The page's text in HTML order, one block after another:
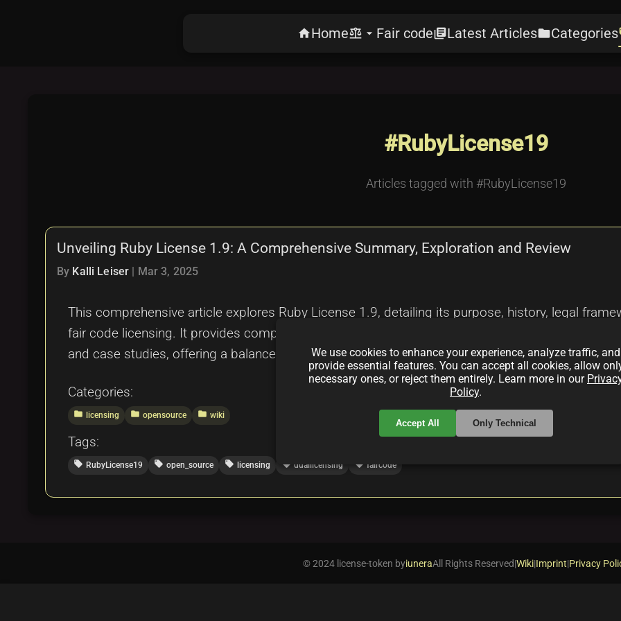
homeHomebalance arrow_drop_down Fair codelibrary_booksLatest ArticlesfolderCategories
#RubyLicense19
Articles tagged with #RubyLicense19
Unveiling Ruby License 1.9: A Comprehensive Summary, Exploration and Review
By Kalli Leiser Mar 3, 2025
This comprehensive article explores Ruby License 1.9, detailing its purpose, history, legal
fair code licensing. It provides comparisons with alternative models such as OCTL, examines
and case studies, offering a balanced view for developers and legal professionals.
Categories:
folder licensing folder opensource folder wiki
Tags:
local_offer RubyLicense19 local_offer open_source local_offer licensing local_offer duallicensing local_offer faircode
We use cookies to enhance your experience, analyze traffic, and
provide essential features. You can accept all cookies, allow
necessary ones, or reject them entirely. Learn more in our
Policy.
Accept All Only Technical
© 2024 license-token byiuneraAll Rights Reserved|Wiki|Imprint|Privacy